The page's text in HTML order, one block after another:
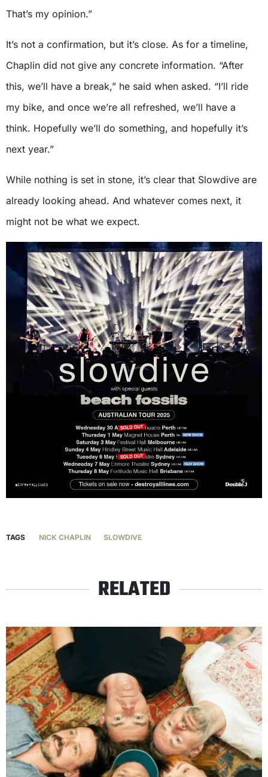
That’s my opinion.”
It’s not a confirmation, but it’s close. As for a timeline,
Chaplin did not give any concrete information. “After
this, we’ll have a break,” he said when asked. “I’ll ride
my bike, and once we’re all refreshed, we’ll have a
think. Hopefully we’ll do something, and hopefully it’s
next year.”
While nothing is set in stone, it’s clear that Slowdive are
already looking ahead. And whatever comes next, it
might not be what we expect.
TAGS NICK CHAPLIN SLOWDIVE
RELATED